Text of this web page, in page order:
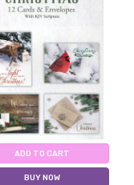
ADD TO CART
BUY NOW